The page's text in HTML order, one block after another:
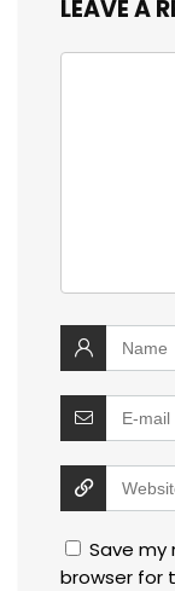
LEAVE A
Save my
browser for